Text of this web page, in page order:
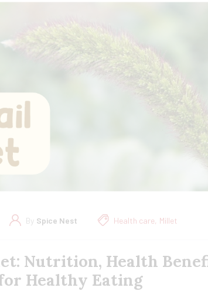
By Spice Nest Health care, Millet
Nutrition, Health
Healthy Eating